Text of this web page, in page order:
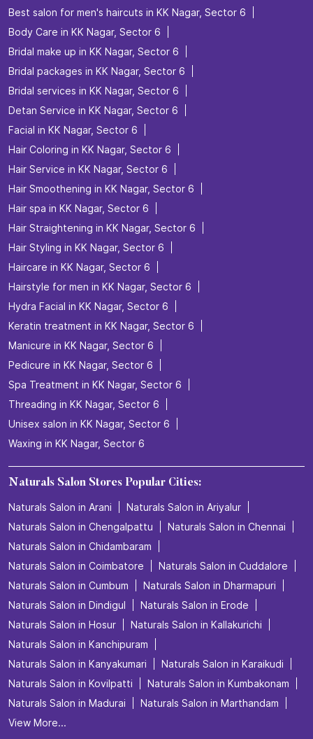
Best salon for men's haircuts in KK Nagar, Sector 6
Body Care in KK Nagar, Sector 6
Bridal make up in KK Nagar, Sector 6
Bridal packages in KK Nagar, Sector 6
Bridal services in KK Nagar, Sector 6
Detan Service in KK Nagar, Sector 6
Facial in KK Nagar, Sector 6
Hair Coloring in KK Nagar, Sector 6
Hair Service in KK Nagar, Sector 6
Hair Smoothening in KK Nagar, Sector 6
Hair spa in KK Nagar, Sector 6
Hair Straightening in KK Nagar, Sector 6
Hair Styling in KK Nagar, Sector 6
Haircare in KK Nagar, Sector 6
Hairstyle for men in KK Nagar, Sector 6
Hydra Facial in KK Nagar, Sector 6
Keratin treatment in KK Nagar, Sector 6
Manicure in KK Nagar, Sector 6
Pedicure in KK Nagar, Sector 6
Spa Treatment in KK Nagar, Sector 6
Threading in KK Nagar, Sector 6
Unisex salon in KK Nagar, Sector 6
Waxing in KK Nagar, Sector 6
Naturals Salon Stores Popular Cities:
Naturals Salon in Arani
Naturals Salon in Ariyalur
Naturals Salon in Chengalpattu
Naturals Salon in Chennai
Naturals Salon in Chidambaram
Naturals Salon in Coimbatore
Naturals Salon in Cuddalore
Naturals Salon in Cumbum
Naturals Salon in Dharmapuri
Naturals Salon in Dindigul
Naturals Salon in Erode
Naturals Salon in Hosur
Naturals Salon in Kallakurichi
Naturals Salon in Kanchipuram
Naturals Salon in Kanyakumari
Naturals Salon in Karaikudi
Naturals Salon in Kovilpatti
Naturals Salon in Kumbakonam
Naturals Salon in Madurai
Naturals Salon in Marthandam
View More...